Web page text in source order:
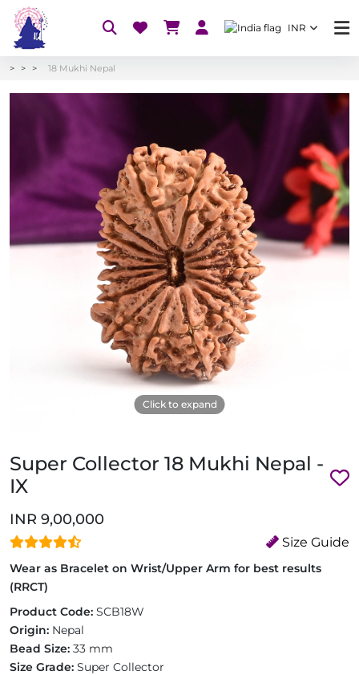
INR
18 Mukhi Nepal
Click to expand
Super Collector 18 Mukhi Nepal -
IX
INR 9,00,000
Size Guide
Wear as Bracelet on Wrist/Upper Arm for best results
(RRCT)
Product Code: SCB18W
Origin: Nepal
Bead Size: 33 mm
Size Grade: Super Collector